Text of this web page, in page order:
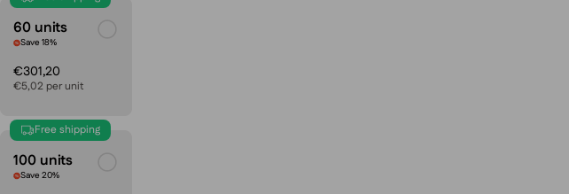
60 units
Save 18%
€301,20
€5,02 per unit
Free shipping
100 units
Save 20%